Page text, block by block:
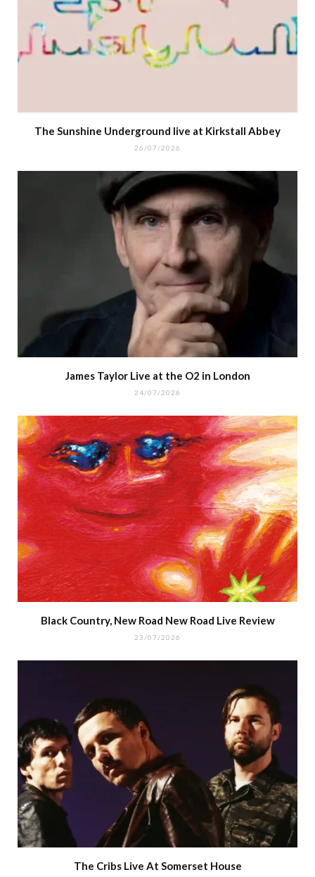
The Sunshine Underground live at Kirkstall Abbey
26/07/2026
James Taylor Live at the O2 in London
24/07/2026
Black Country, New Road New Road Live Review
23/07/2026
The Cribs Live At Somerset House